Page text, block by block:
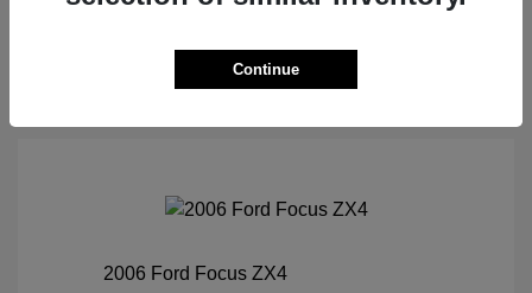
2006 Ford Focus ZX4
Continue